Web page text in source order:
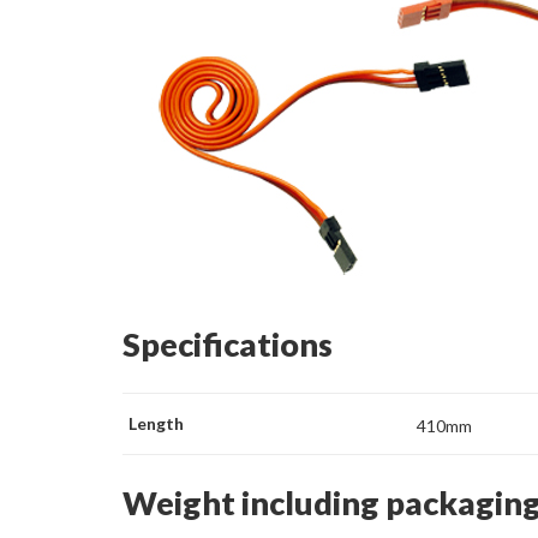
Specifications
Length 410mm
Weight including